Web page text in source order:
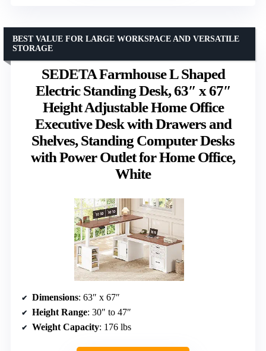
SEDETA Farmhouse L Shaped
Electric Standing Desk, 63″ x 67″
Height Adjustable Home Office
Executive Desk with Drawers and
Shelves, Standing Computer Desks
with Power Outlet for Home Office,
White
BEST VALUE FOR LARGE WORKSPACE AND VERSATILE
STORAGE
Dimensions: 63″ x 67″
Height Range: 30″ to 47″
Weight Capacity: 176 lbs